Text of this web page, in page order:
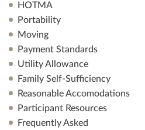
HOTMA
Portability
Moving
Payment Standards
Utility Allowance
Family Self-Sufficiency
Reasonable Accomodations
Participant Resources
Frequently Asked